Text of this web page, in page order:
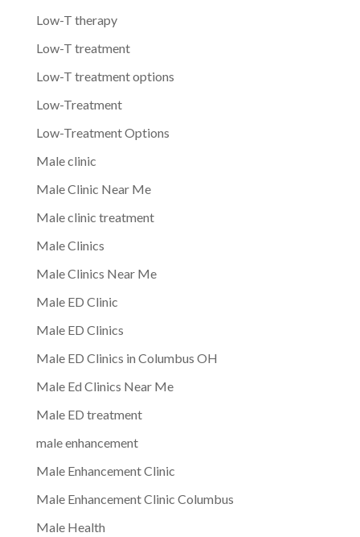
Low-T therapy
Low-T treatment
Low-T treatment options
Low-Treatment
Low-Treatment Options
Male clinic
Male Clinic Near Me
Male clinic treatment
Male Clinics
Male Clinics Near Me
Male ED Clinic
Male ED Clinics
Male ED Clinics in Columbus OH
Male Ed Clinics Near Me
Male ED treatment
male enhancement
Male Enhancement Clinic
Male Enhancement Clinic Columbus
Male Health